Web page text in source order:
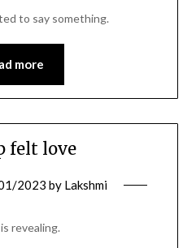
to say something.
more
felt love
2023 by Lakshmi
revealing.